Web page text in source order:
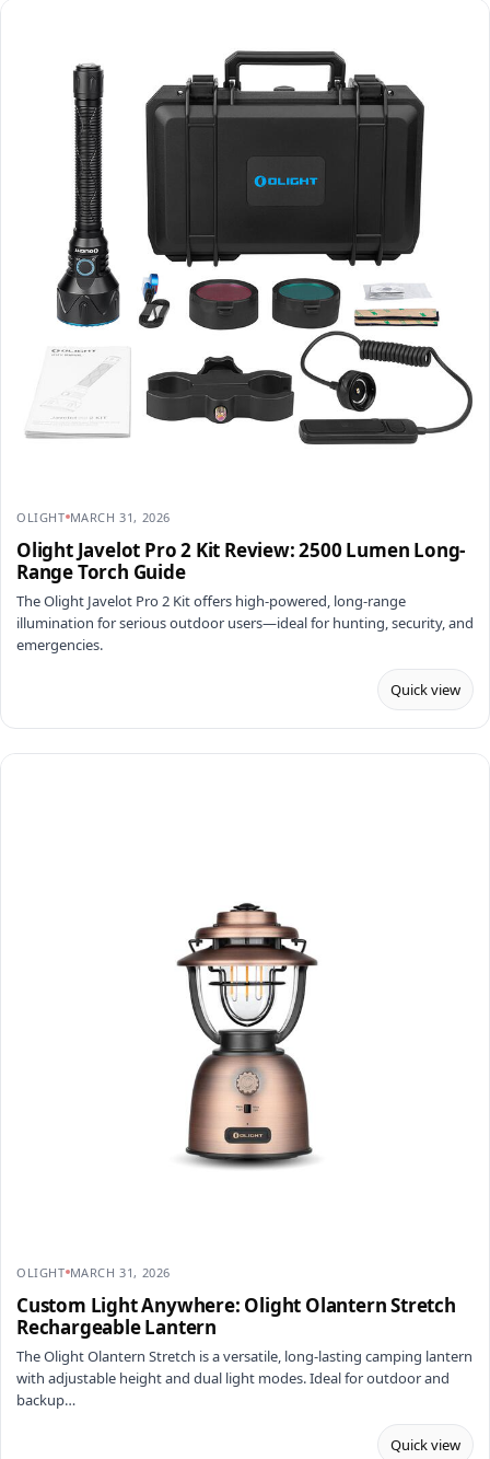
OLIGHT MARCH 31, 2026
Olight Javelot Pro 2 Kit Review: 2500 Lumen Long-
Range Torch Guide
The Olight Javelot Pro 2 Kit offers high-powered, long-range
illumination for serious outdoor users—ideal for hunting, security, and
emergencies.
Quick view
OLIGHT MARCH 31, 2026
Custom Light Anywhere: Olight Olantern Stretch
Rechargeable Lantern
The Olight Olantern Stretch is a versatile, long-lasting camping lantern
with adjustable height and dual light modes. Ideal for outdoor and
backup…
Quick view